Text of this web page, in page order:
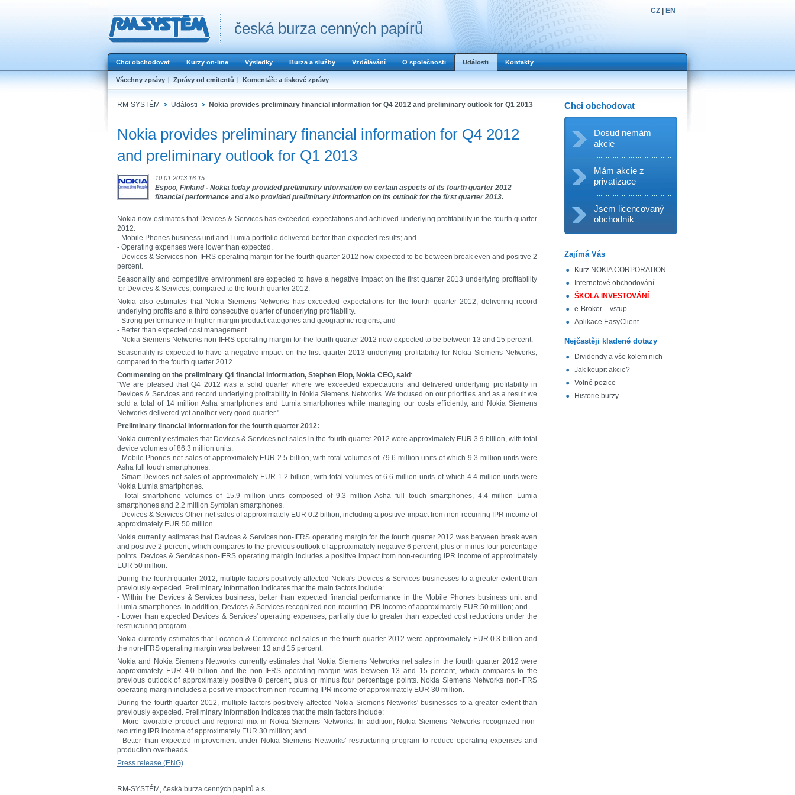
česká burza cenných papírů
CZ EN
Chci obchodovat Kurzy on-line Výsledky Burza a služby Vzdělávání O společnosti Události Kontakty
Všechny zprávy Zprávy od emitentů Komentáře a tiskové zprávy
RM-SYSTÉM Události Nokia provides preliminary financial information for Q4 2012 and preliminary outlook for Q1 2013
Nokia provides preliminary financial information for Q4 2012
and preliminary outlook for Q1 2013
10.01.2013 16:15
Espoo, Finland - Nokia today provided preliminary information on certain aspects of its fourth quarter 2012
financial performance and also provided preliminary information on its outlook for the first quarter 2013.
Nokia now estimates that Devices & Services has exceeded expectations and achieved underlying profitability in the fourth quarter
2012.
- Mobile Phones business unit and Lumia portfolio delivered better than expected results; and
- Operating expenses were lower than expected.
- Devices & Services non-IFRS operating margin for the fourth quarter 2012 now expected to be between break even and positive 2
percent.
Seasonality and competitive environment are expected to have a negative impact on the first quarter 2013 underlying profitability
for Devices & Services, compared to the fourth quarter 2012.
Nokia also estimates that Nokia Siemens Networks has exceeded expectations for the fourth quarter 2012, delivering record
underlying profits and a third consecutive quarter of underlying profitability.
- Strong performance in higher margin product categories and geographic regions; and
- Better than expected cost management.
- Nokia Siemens Networks non-IFRS operating margin for the fourth quarter 2012 now expected to be between 13 and 15 percent.
Seasonality is expected to have a negative impact on the first quarter 2013 underlying profitability for Nokia Siemens Networks,
compared to the fourth quarter 2012.
Commenting on the preliminary Q4 financial information, Stephen Elop, Nokia CEO, said:
"We are pleased that Q4 2012 was a solid quarter where we exceeded expectations and delivered underlying profitability in
Devices & Services and record underlying profitability in Nokia Siemens Networks. We focused on our priorities and as a result we
sold a total of 14 million Asha smartphones and Lumia smartphones while managing our costs efficiently, and Nokia Siemens
Networks delivered yet another very good quarter."
Preliminary financial information for the fourth quarter 2012:
Nokia currently estimates that Devices & Services net sales in the fourth quarter 2012 were approximately EUR 3.9 billion, with total
device volumes of 86.3 million units.
- Mobile Phones net sales of approximately EUR 2.5 billion, with total volumes of 79.6 million units of which 9.3 million units were
Asha full touch smartphones.
- Smart Devices net sales of approximately EUR 1.2 billion, with total volumes of 6.6 million units of which 4.4 million units were
Nokia Lumia smartphones.
- Total smartphone volumes of 15.9 million units composed of 9.3 million Asha full touch smartphones, 4.4 million Lumia
smartphones and 2.2 million Symbian smartphones.
- Devices & Services Other net sales of approximately EUR 0.2 billion, including a positive impact from non-recurring IPR income of
approximately EUR 50 million.
Nokia currently estimates that Devices & Services non-IFRS operating margin for the fourth quarter 2012 was between break even
and positive 2 percent, which compares to the previous outlook of approximately negative 6 percent, plus or minus four percentage
points. Devices & Services non-IFRS operating margin includes a positive impact from non-recurring IPR income of approximately
EUR 50 million.
During the fourth quarter 2012, multiple factors positively affected Nokia's Devices & Services businesses to a greater extent than
previously expected. Preliminary information indicates that the main factors include:
- Within the Devices & Services business, better than expected financial performance in the Mobile Phones business unit and
Lumia smartphones. In addition, Devices & Services recognized non-recurring IPR income of approximately EUR 50 million; and
- Lower than expected Devices & Services' operating expenses, partially due to greater than expected cost reductions under the
restructuring program.
Nokia currently estimates that Location & Commerce net sales in the fourth quarter 2012 were approximately EUR 0.3 billion and
the non-IFRS operating margin was between 13 and 15 percent.
Nokia and Nokia Siemens Networks currently estimates that Nokia Siemens Networks net sales in the fourth quarter 2012 were
approximately EUR 4.0 billion and the non-IFRS operating margin was between 13 and 15 percent, which compares to the
previous outlook of approximately positive 8 percent, plus or minus four percentage points. Nokia Siemens Networks non-IFRS
operating margin includes a positive impact from non-recurring IPR income of approximately EUR 30 million.
During the fourth quarter 2012, multiple factors positively affected Nokia Siemens Networks' businesses to a greater extent than
previously expected. Preliminary information indicates that the main factors include:
- More favorable product and regional mix in Nokia Siemens Networks. In addition, Nokia Siemens Networks recognized non-
recurring IPR income of approximately EUR 30 million; and
- Better than expected improvement under Nokia Siemens Networks' restructuring program to reduce operating expenses and
production overheads.
Press release (ENG)
RM-SYSTÉM, česká burza cenných papírů a.s.
Chci obchodovat
Dosud nemám
akcie
Mám akcie z
privatizace
Jsem licencovaný
obchodník
Zajímá Vás
Kurz NOKIA CORPORATION
Internetové obchodování
ŠKOLA INVESTOVÁNÍ
e-Broker – vstup
Aplikace EasyClient
Nejčastěji kladené dotazy
Dividendy a vše kolem nich
Jak koupit akcie?
Volné pozice
Historie burzy